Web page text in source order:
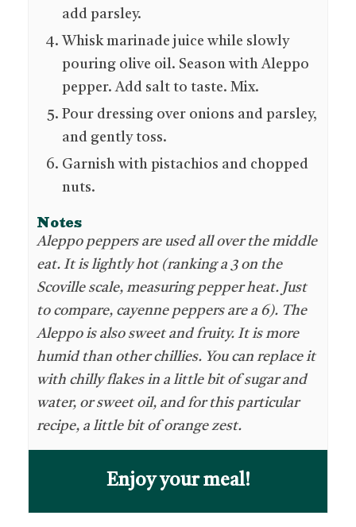
add parsley.
Whisk marinade juice while slowly
pouring olive oil. Season with Aleppo
pepper. Add salt to taste. Mix.
Pour dressing over onions and parsley,
and gently toss.
Garnish with pistachios and chopped
nuts.
Notes
Aleppo peppers are used all over the middle
eat. It is lightly hot (ranking a 3 on the
Scoville scale, measuring pepper heat. Just
to compare, cayenne peppers are a 6). The
Aleppo is also sweet and fruity. It is more
humid than other chillies. You can replace it
with chilly flakes in a little bit of sugar and
water, or sweet oil, and for this particular
recipe, a little bit of orange zest.
Enjoy your meal!